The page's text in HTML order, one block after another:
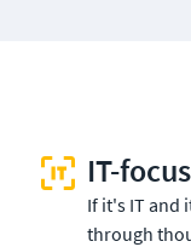
IT-
If it's IT and
through